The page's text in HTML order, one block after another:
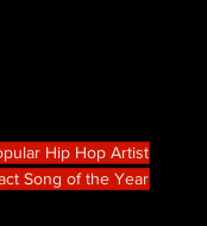
Hip Hop Artist
Song of the Year